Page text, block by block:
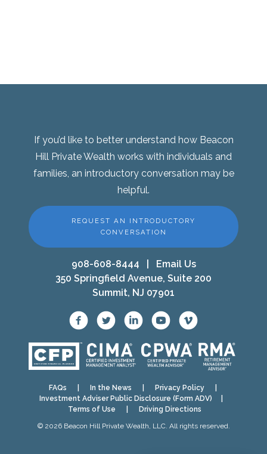
If you’d like to better understand how Beacon
Hill Private Wealth works with individuals and
families, an introductory conversation may be
helpful.
REQUEST AN INTRODUCTORY
CONVERSATION
908-608-8444
Email Us
350 Springfield Avenue, Suite 200
Summit, NJ 07901
FAQs In the News Privacy Policy|
Investment Adviser Public Disclosure (Form ADV)
Terms of Use
Driving Directions
© 2026 Beacon Hill Private Wealth, LLC. All rights reserved.